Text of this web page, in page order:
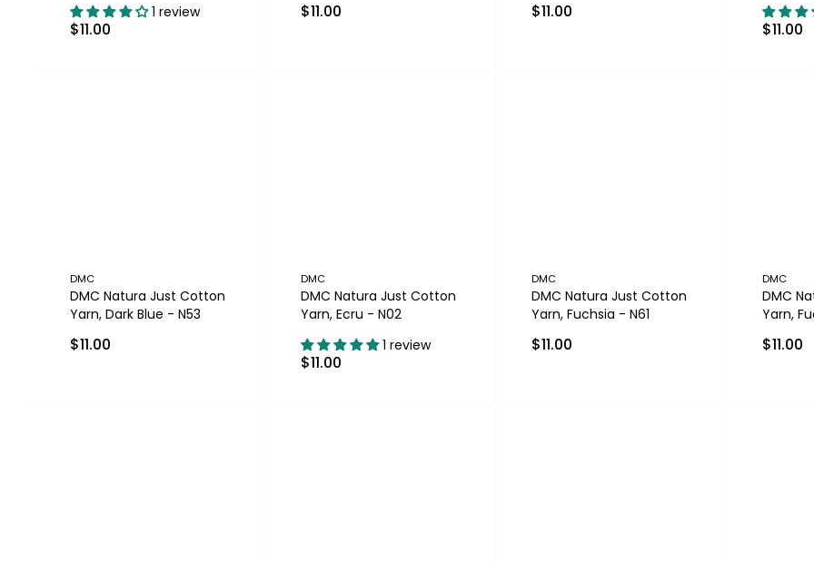
1 review
$11.00
$11.00 $11.00
$11.00
DMC
DMC Natura Just Cotton
Yarn, Dark Blue - N53
$11.00
DMC
DMC Natura Just Cotton
Yarn, Ecru - N02
1 review
$11.00
DMC
DMC Natura Just Cotton
Yarn, Fuchsia - N61
$11.00
DMC
DMC
Yarn,
$11.00